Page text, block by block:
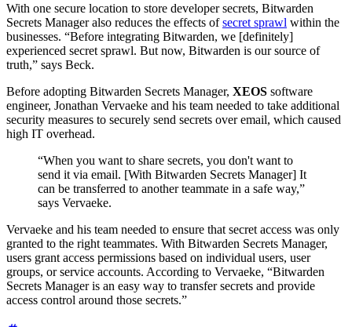
With one secure location to store developer secrets, Bitwarden
Secrets Manager also reduces the effects ofsecret sprawl within the
businesses. “Before integrating Bitwarden, we [definitely]
experienced secret sprawl. But now, Bitwarden is our source of
truth,” says Beck.
Before adopting Bitwarden Secrets Manager, XEOS software
engineer, Jonathan Vervaeke and his team needed to take additional
security measures to securely send secrets over email, which caused
high IT overhead.
“When you want to share secrets, you don't want to
send it via email. [With Bitwarden Secrets Manager] It
can be transferred to another teammate in a safe way,”
says Vervaeke.
Vervaeke and his team needed to ensure that secret access was only
granted to the right teammates. With Bitwarden Secrets Manager,
users grant access permissions based on individual users, user
groups, or service accounts. According to Vervaeke, “Bitwarden
Secrets Manager is an easy way to transfer secrets and provide
access control around those secrets.”